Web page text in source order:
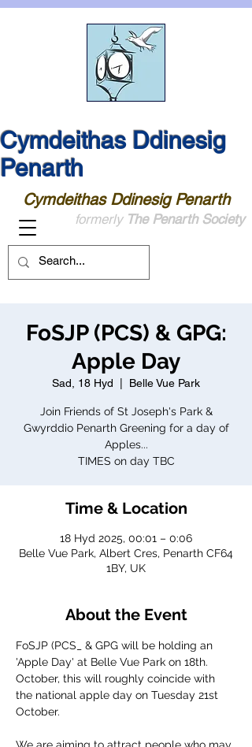
Cymdeithas Ddinesig
Penarth
Cymdeithas Ddinesig Penarth
formerly The Penarth Society
FoSJP (PCS) & GPG:
Apple Day
Sad, 18 Hyd Belle Vue Park
Join Friends of St Joseph's Park &
Gwyrddio Penarth Greening for a day of
Apples...
TIMES on day TBC
Time & Location
18 Hyd 2025, 00:01 – 0:06
Belle Vue Park, Albert Cres, Penarth CF64
1BY, UK
About the Event
FoSJP (PCS_ & GPG will be holding an
'Apple Day' at Belle Vue Park on 18th.
October, this will roughly coincide with
the national apple day on Tuesday 21st
October.